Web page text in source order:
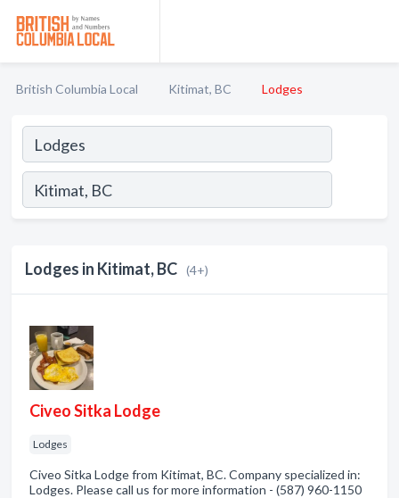
British Columbia Local Kitimat, BC Lodges
Lodges in Kitimat, BC (4+)
Civeo Sitka Lodge
Lodges
Civeo Sitka Lodge from Kitimat, BC. Company specialized in:
Lodges. Please call us for more information - (587) 960-1150